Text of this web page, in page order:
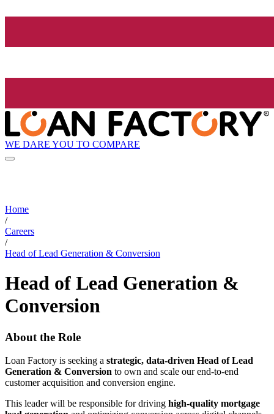
WE DARE YOU TO COMPARE
Home
/
Careers
/
Head of Lead Generation & Conversion
Head of Lead Generation &
Conversion
About the Role
Loan Factory is seeking a strategic, data-driven Head of Lead
Generation & Conversion to own and scale our end-to-end
customer acquisition and conversion engine.
This leader will be responsible for driving high-quality mortgage